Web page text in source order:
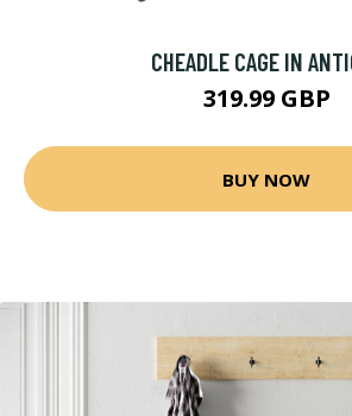
CHEADLE CAGE IN
319.99 GBP
BUY NOW